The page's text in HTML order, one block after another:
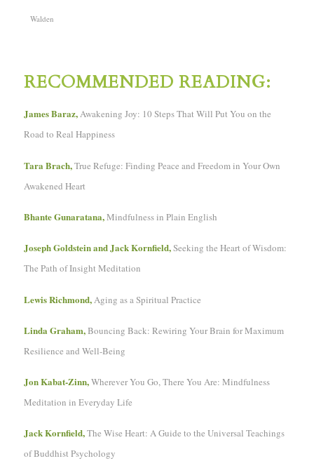
Walden
RECOMMENDED READING:
James Baraz,Awakening Joy: 10 Steps That Will Put You on the
Road to Real Happiness
Tara Brach,True Refuge: Finding Peace and Freedom in Your Own
Awakened Heart
Bhante Gunaratana,Mindfulness in Plain English
Joseph Goldstein and Jack Kornfield,Seeking the Heart of Wisdom:
The Path of Insight Meditation
Lewis Richmond, Aging as a Spiritual Practice
Linda Graham,Bouncing Back: Rewiring Your Brain for Maximum
Resilience and Well-Being
Jon Kabat-Zinn,Wherever You Go, There You Are: Mindfulness
Meditation in Everyday Life
Jack Kornfield,The Wise Heart: A Guide to the Universal Teachings
of Buddhist Psychology